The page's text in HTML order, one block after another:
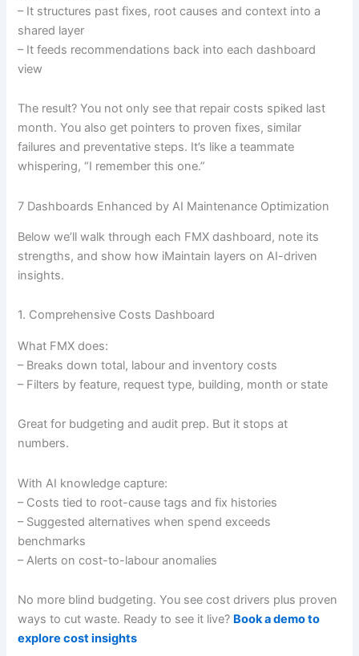
– It structures past fixes, root causes and context into a
shared layer
– It feeds recommendations back into each dashboard
view
The result? You not only see that repair costs spiked last
month. You also get pointers to proven fixes, similar
failures and preventative steps. It’s like a teammate
whispering, “I remember this one.”
7 Dashboards Enhanced by AI Maintenance Optimization
Below we’ll walk through each FMX dashboard, note its
strengths, and show how iMaintain layers on AI-driven
insights.
1. Comprehensive Costs Dashboard
What FMX does:
– Breaks down total, labour and inventory costs
– Filters by feature, request type, building, month or state
Great for budgeting and audit prep. But it stops at
numbers.
With AI knowledge capture:
– Costs tied to root-cause tags and fix histories
– Suggested alternatives when spend exceeds
benchmarks
– Alerts on cost-to-labour anomalies
No more blind budgeting. You see cost drivers plus proven
ways to cut waste. Ready to see it live? Book a demo to
explore cost insights